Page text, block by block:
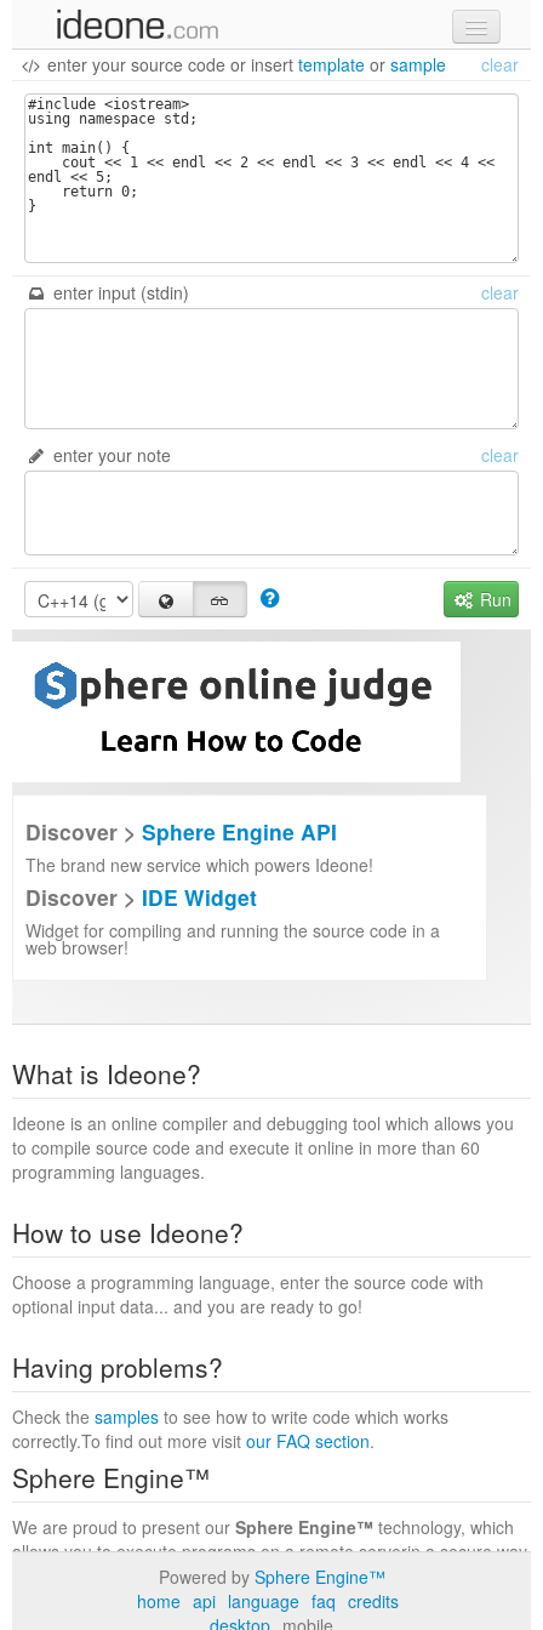
new code
samples
recent codes
enter your source code or insert template or sample clear
enter input (stdin) clear
enter your note clear
Run
Discover > Sphere Engine API
The brand new service which powers Ideone!
Discover > IDE Widget
Widget for compiling and running the source code in a
web browser!
What is Ideone?
Ideone is an online compiler and debugging tool which allows you
to compile source code and execute it online in more than 60
programming languages.
How to use Ideone?
Choose a programming language, enter the source code with
optional input data... and you are ready to go!
Having problems?
Check the samples to see how to write code which works
correctly.To find out more visit our FAQ section.
Sphere Engine™
We are proud to present our Sphere Engine™ technology, which
allows you to execute programs on a remote serverin a secure way
within a complete runtime environment. Visit the
to find out more.
Powered by Sphere Engine™
home api language faq credits
desktop mobile